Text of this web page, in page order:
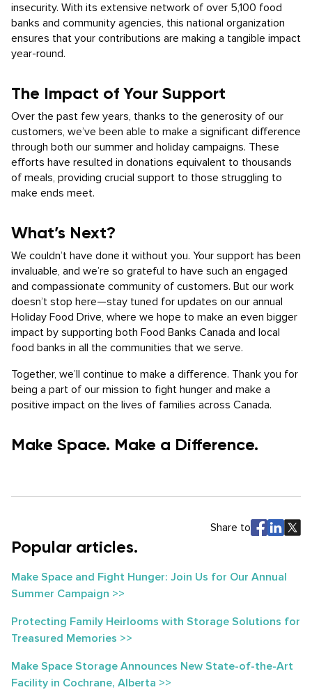
insecurity. With its extensive network of over 5,100 food
banks and community agencies, this national organization
ensures that your contributions are making a tangible impact
year-round.
The Impact of Your Support
Over the past few years, thanks to the generosity of our
customers, we’ve been able to make a significant difference
through both our summer and holiday campaigns. These
efforts have resulted in donations equivalent to thousands
of meals, providing crucial support to those struggling to
make ends meet.
What’s Next?
We couldn’t have done it without you. Your support has been
invaluable, and we’re so grateful to have such an engaged
and compassionate community of customers. But our work
doesn’t stop here—stay tuned for updates on our annual
Holiday Food Drive, where we hope to make an even bigger
impact by supporting both Food Banks Canada and local
food banks in all the communities that we serve.
Together, we’ll continue to make a difference. Thank you for
being a part of our mission to fight hunger and make a
positive impact on the lives of families across Canada.
Make Space. Make a Difference.
Share to
Popular articles.
Make Space and Fight Hunger: Join Us for Our Annual
Summer Campaign >>
Protecting Family Heirlooms with Storage Solutions for
Treasured Memories >>
Make Space Storage Announces New State-of-the-Art
Facility in Cochrane, Alberta >>